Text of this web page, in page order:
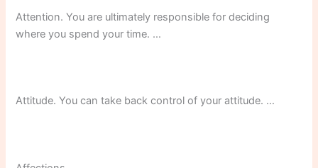
Attention. You are ultimately responsible for deciding
where you spend your time. …
Attitude. You can take back control of your attitude. …